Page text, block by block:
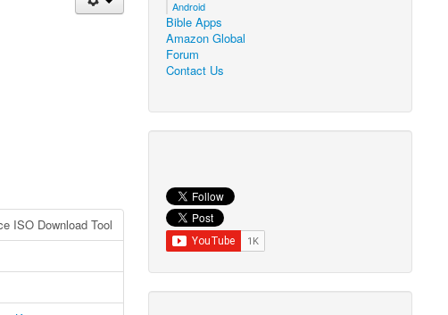
ISO Download Tool
Android
Bible Apps
Amazon Global
Forum
Contact Us